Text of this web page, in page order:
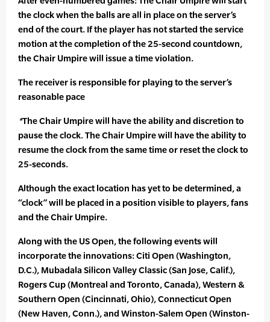
the clock when the balls are all in place on the server’s
end of the court. If the player has not started the service
motion at the completion of the 25-second countdown,
the Chair Umpire will issue a time violation.
The receiver is responsible for playing to the server’s
reasonable pace
*The Chair Umpire will have the ability and discretion to
pause the clock. The Chair Umpire will have the ability to
resume the clock from the same time or reset the clock to
25-seconds.
Although the exact location has yet to be determined, a
“clock” will be placed in a position visible to players, fans
and the Chair Umpire.
Along with the US Open, the following events will
incorporate the innovations: Citi Open (Washington,
D.C.), Mubadala Silicon Valley Classic (San Jose, Calif.),
Rogers Cup (Montreal and Toronto, Canada), Western &
Southern Open (Cincinnati, Ohio), Connecticut Open
(New Haven, Conn.), and Winston-Salem Open (Winston-